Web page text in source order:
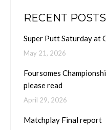
RECENT POSTS
Super Putt Saturday at
May 21, 2026
Foursomes
please read
April 29, 2026
Matchplay Final report